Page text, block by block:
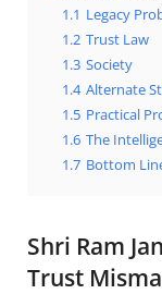
1.1 Legacy
1.2 Trust Law
1.3 Society
1.4 Alternate
1.5 Practical
1.6 The
1.7 Bottom
Shri Ram
Trust